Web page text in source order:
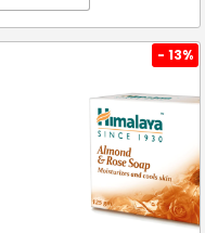
- 13%